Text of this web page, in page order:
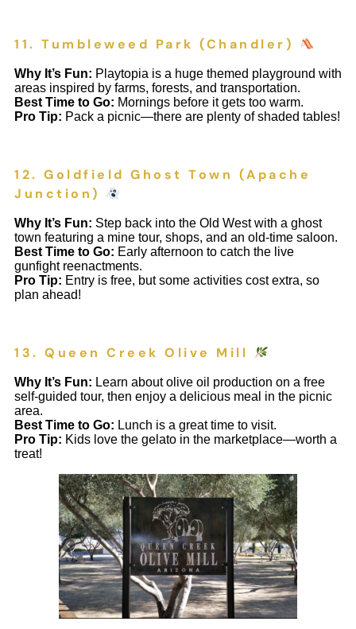
11. Tumbleweed Park (Chandler)
Why It’s Fun: Playtopia is a huge themed playground with
areas inspired by farms, forests, and transportation.
Best Time to Go: Mornings before it gets too warm.
Pro Tip: Pack a picnic—there are plenty of shaded tables!
12. Goldfield Ghost Town (Apache
Junction)
Why It’s Fun: Step back into the Old West with a ghost
town featuring a mine tour, shops, and an old-time saloon.
Best Time to Go: Early afternoon to catch the live
gunfight reenactments.
Pro Tip: Entry is free, but some activities cost extra, so
plan ahead!
13. Queen Creek Olive Mill
Why It’s Fun: Learn about olive oil production on a free
self-guided tour, then enjoy a delicious meal in the picnic
area.
Best Time to Go: Lunch is a great time to visit.
Pro Tip: Kids love the gelato in the marketplace—worth a
treat!